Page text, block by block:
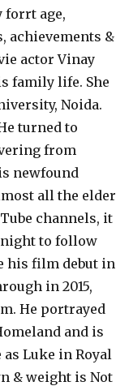
forrt age,
achievements &
actor Vinay
family life. She
Noida.
turned to
from
newfound
all the elder
channels, it
to follow
his film debut in
in 2015,
He portrayed
and is
Luke in Royal
& weight is Not